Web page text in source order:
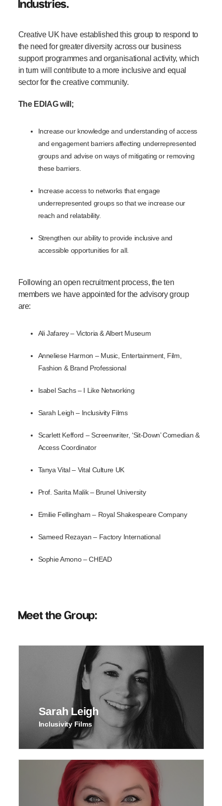
Industries.
Creative UK have established this group to respond to
the need for greater diversity across our business
support programmesandorganisational activity, which
in turn will contributetoa more inclusiveand equal
sectorfor the creative community.
The EDIAG will;
Increase our knowledge and understanding of access
and engagement barriers affecting underrepresented
groups and advise on ways of mitigating or removing
these barriers.
Increase access to networks that engage
underrepresented groups so that we increase our
reach and relatability.
Strengthen our ability to provide inclusive and
accessible opportunities for all.
Following an open recruitment process, the ten
members we have appointed for the advisory group
are:
Ali Jafarey – Victoria & Albert Museum
Anneliese Harmon – Music, Entertainment, Film,
Fashion & Brand Professional
Isabel Sachs – I Like Networking
Sarah Leigh – Inclusivity Films
Scarlett Kefford –Screenwriter, ‘Sit-Down’ Comedian &
Access Coordinator
Tanya Vital – Vital Culture UK
Prof. Sarita Malik – Brunel University
Emilie Fellingham – Royal Shakespeare Company
Sameed Rezayan – Factory International
Sophie Amono – CHEAD
Meet the Group:
Sarah Leigh
Inclusivity Films